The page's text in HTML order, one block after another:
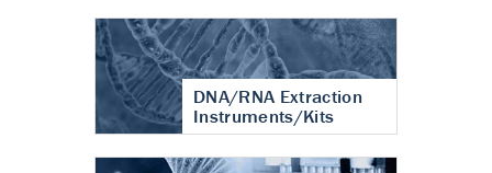
DNA/RNA Extraction
Instruments/Kits